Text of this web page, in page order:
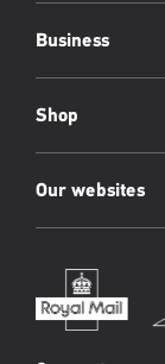
Business
Shop
Our websites